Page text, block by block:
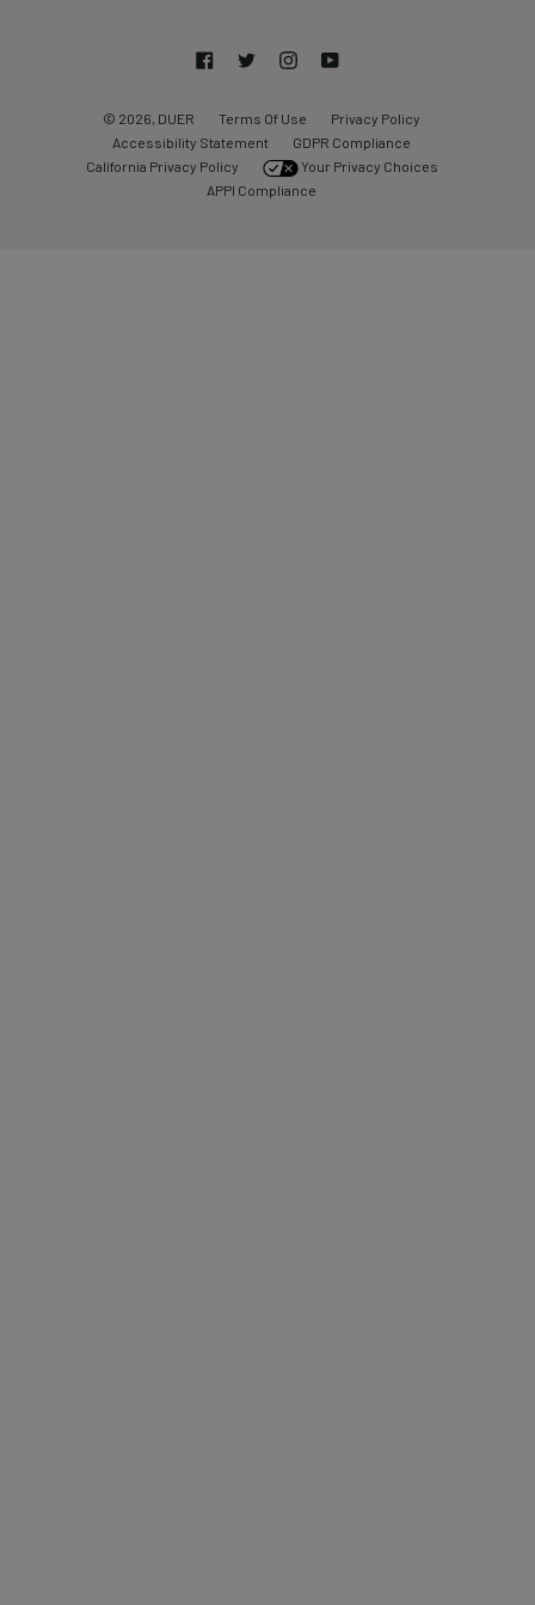
Facebook
TwitterInstagramYouTube
© 2026, DUER Terms Of Use
Privacy Policy
Accessibility Statement
GDPR Compliance
California Privacy Policy
Your Privacy Choices
APPI Compliance